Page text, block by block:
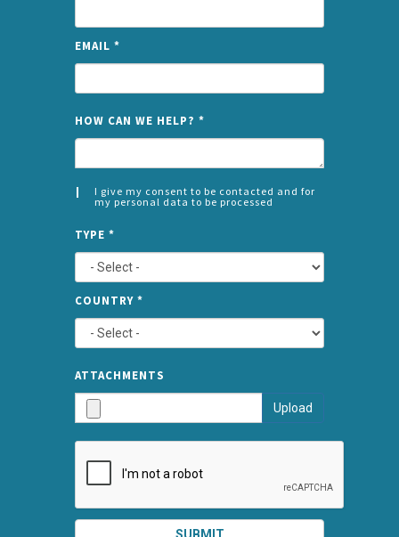
EMAIL *
HOW CAN WE HELP? *
I give my consent to be contacted and for
my personal data to be processed
*
LEFT
TYPE *
COUNTRY *
ATTACHMENTS
Upload